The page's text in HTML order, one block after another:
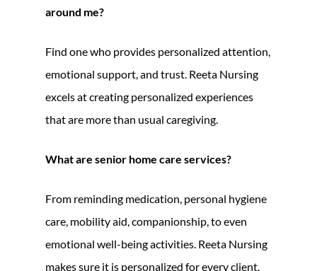
around me?
Find one who provides personalized attention,
emotional support, and trust. Reeta Nursing
excels at creating personalized experiences
that are more than usual caregiving.
What are senior home care services?
From reminding medication, personal hygiene
care, mobility aid, companionship, to even
emotional well-being activities. Reeta Nursing
makes sure it is personalized for every client.